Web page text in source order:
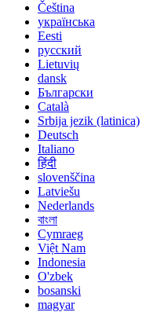
Čeština
українська
Eesti
русский
Lietuvių
dansk
Български
Català
Srbija jezik (latinica)
Deutsch
Italiano
हिंदी
slovenščina
Latviešu
Nederlands
বাংলা
Cymraeg
Việt Nam
Indonesia
O'zbek
bosanski
magyar